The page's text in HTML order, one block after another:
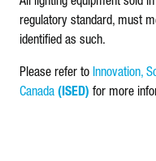
regulatory standard, must
identified as such.
Please refer to
Innovation,
Canada (ISED) for more